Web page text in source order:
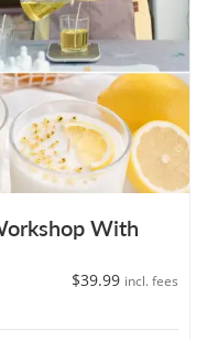
With
$39.99 incl. fees